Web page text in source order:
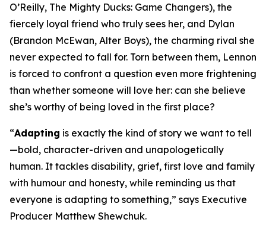
O’Reilly, The Mighty Ducks: Game Changers), the
fiercely loyal friend who truly sees her, and Dylan
(Brandon McEwan, Alter Boys), the charming rival she
never expected to fall for. Torn between them, Lennon
is forced to confront a question even more frightening
than whether someone will love her: can she believe
she’s worthy of being loved in the first place?
“Adapting is exactly the kind of story we want to tell
—bold, character-driven and unapologetically
human. It tackles disability, grief, first love and family
with humour and honesty, while reminding us that
everyone is adapting to something,” says Executive
Producer Matthew Shewchuk.